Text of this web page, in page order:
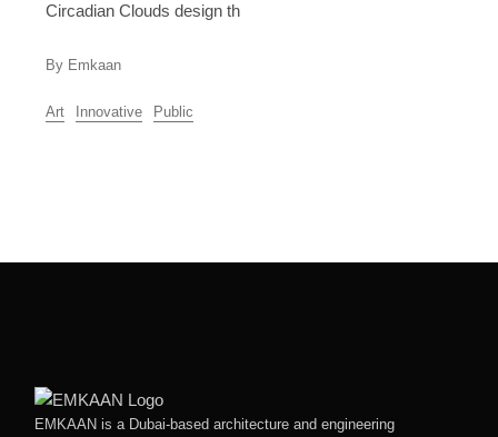
Circadian Clouds design th
By Emkaan
Art Innovative Public
EMKAAN is a Dubai-based architecture and engineering